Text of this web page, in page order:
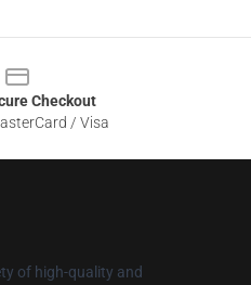
Checkout
/ Visa
of high-quality and